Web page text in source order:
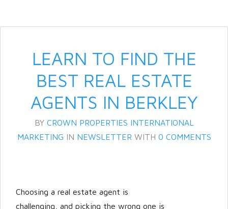
Log in
Username
LEARN TO FIND THE
BEST REAL ESTATE
AGENTS IN BERKLEY
BY CROWN PROPERTIES INTERNATIONAL
MARKETING IN NEWSLETTER WITH 0 COMMENTS
Choosing a real estate agent is
challenging, and picking the wrong one is